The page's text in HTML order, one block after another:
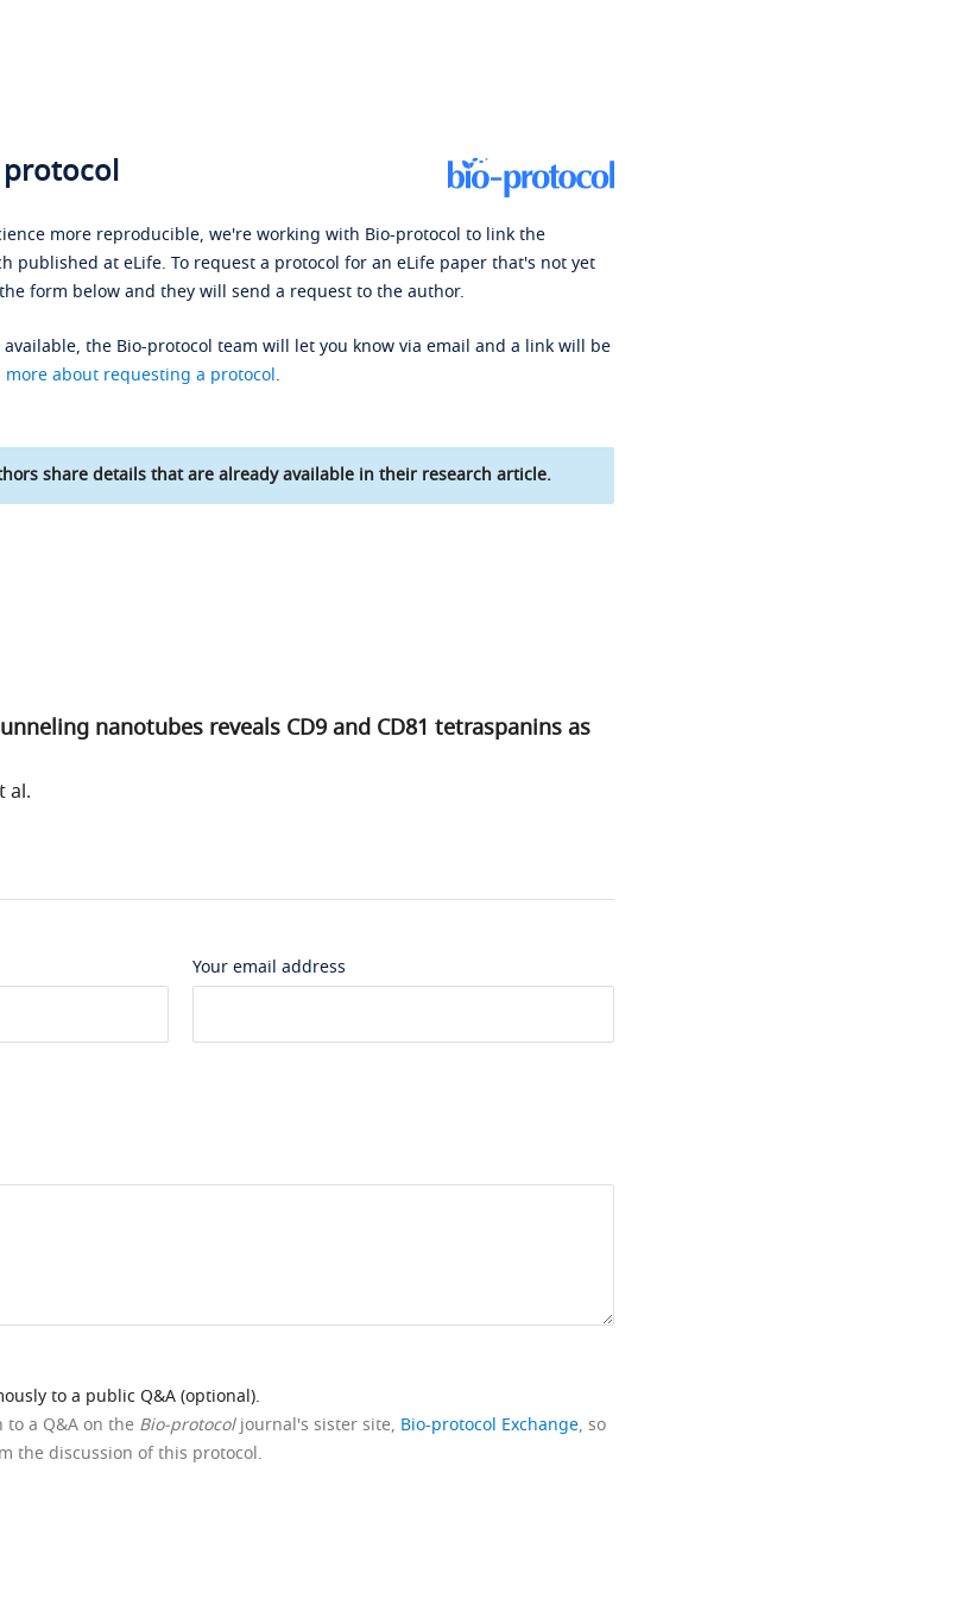
protocol
more reproducible, we're working with Bio-protocol to link the
published at eLife. To request a protocol for an eLife paper that's not yet
form below and they will send a request to the author.
the Bio-protocol team will let you know via email and a link will be
more about requesting a protocol.
share details that are already available in their research article.
nanotubes reveals CD9 and CD81 tetraspanins as
al.
Your email address
to a public Q&A (optional).
a Q&A on the Bio-protocoljournal's sister site, Bio-protocol Exchange, so
the discussion of this protocol.